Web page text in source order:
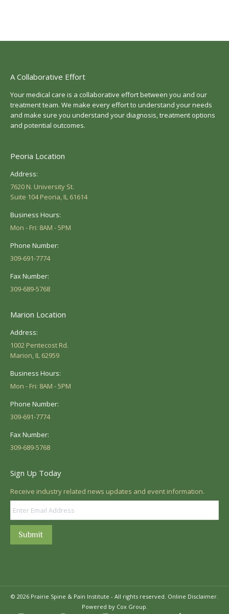
A Collaborative Effort
Your medical care is a collaborative effort between you and our
treatment team. We make every effort to understand your needs
and make sure you understand your diagnosis, treatment options
and potential outcomes.
Peoria Location
Address:
7620 N. University St.
Suite 104 Peoria, IL 61614
Business Hours:
Mon - Fri: 8AM - 5PM
Phone Number:
309-691-7774
Fax Number:
309-689-5768
Marion Location
Address:
1002 Pentecost Rd.
Marion, IL 62959
Business Hours:
Mon - Fri: 8AM - 5PM
Phone Number:
309-691-7774
Fax Number:
309-689-5768
Sign Up Today
Receive industry related news updates and event information.
Submit
© 2026 Prairie Spine & Pain Institute - All rights reserved. Online Disclaimer.
Powered by Cox Group.